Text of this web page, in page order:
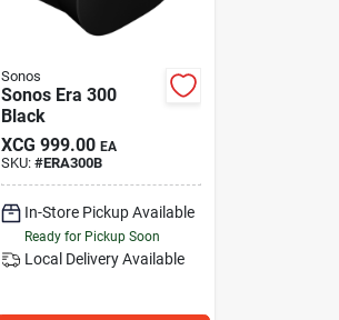
Sonos
Sonos Era 300
Black
XCG 999.00 EA
SKU:#ERA300B
In-Store Pickup Available
Ready for Pickup Soon
Local Delivery Available